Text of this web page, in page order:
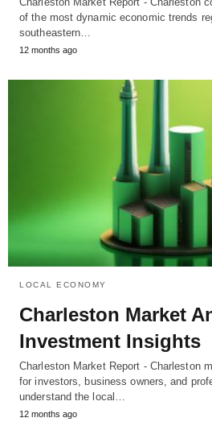
of the most dynamic economic trends
southeastern…
12 months ago
LOCAL ECONOMY
Charleston Market
Investment Insights
Charleston Market Report - Charleston
for investors, business owners, and
understand the local…
12 months ago